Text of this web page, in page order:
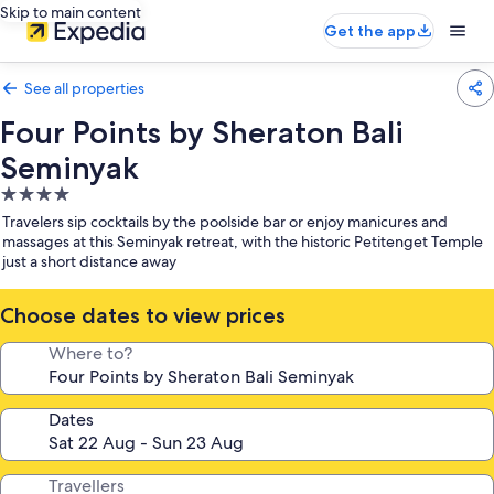
Skip to main content
Get the app
See all properties
Four Points by Sheraton Bali
Seminyak
4.0
star
property
Travelers sip cocktails by the poolside bar or enjoy manicures and
massages at this Seminyak retreat, with the historic Petitenget Temple
just a short distance away
Choose dates to view prices
Where to?
Dates
Travellers